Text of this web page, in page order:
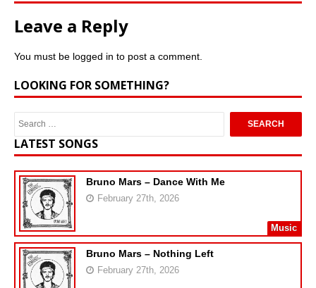
Leave a Reply
You must be logged in to post a comment.
LOOKING FOR SOMETHING?
LATEST SONGS
Bruno Mars – Dance With Me
February 27th, 2026
Music
Bruno Mars – Nothing Left
February 27th, 2026